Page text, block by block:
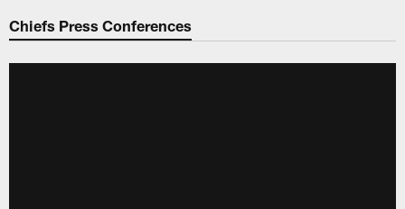
Chiefs Video | Kansas City
Chiefs Press Conferences